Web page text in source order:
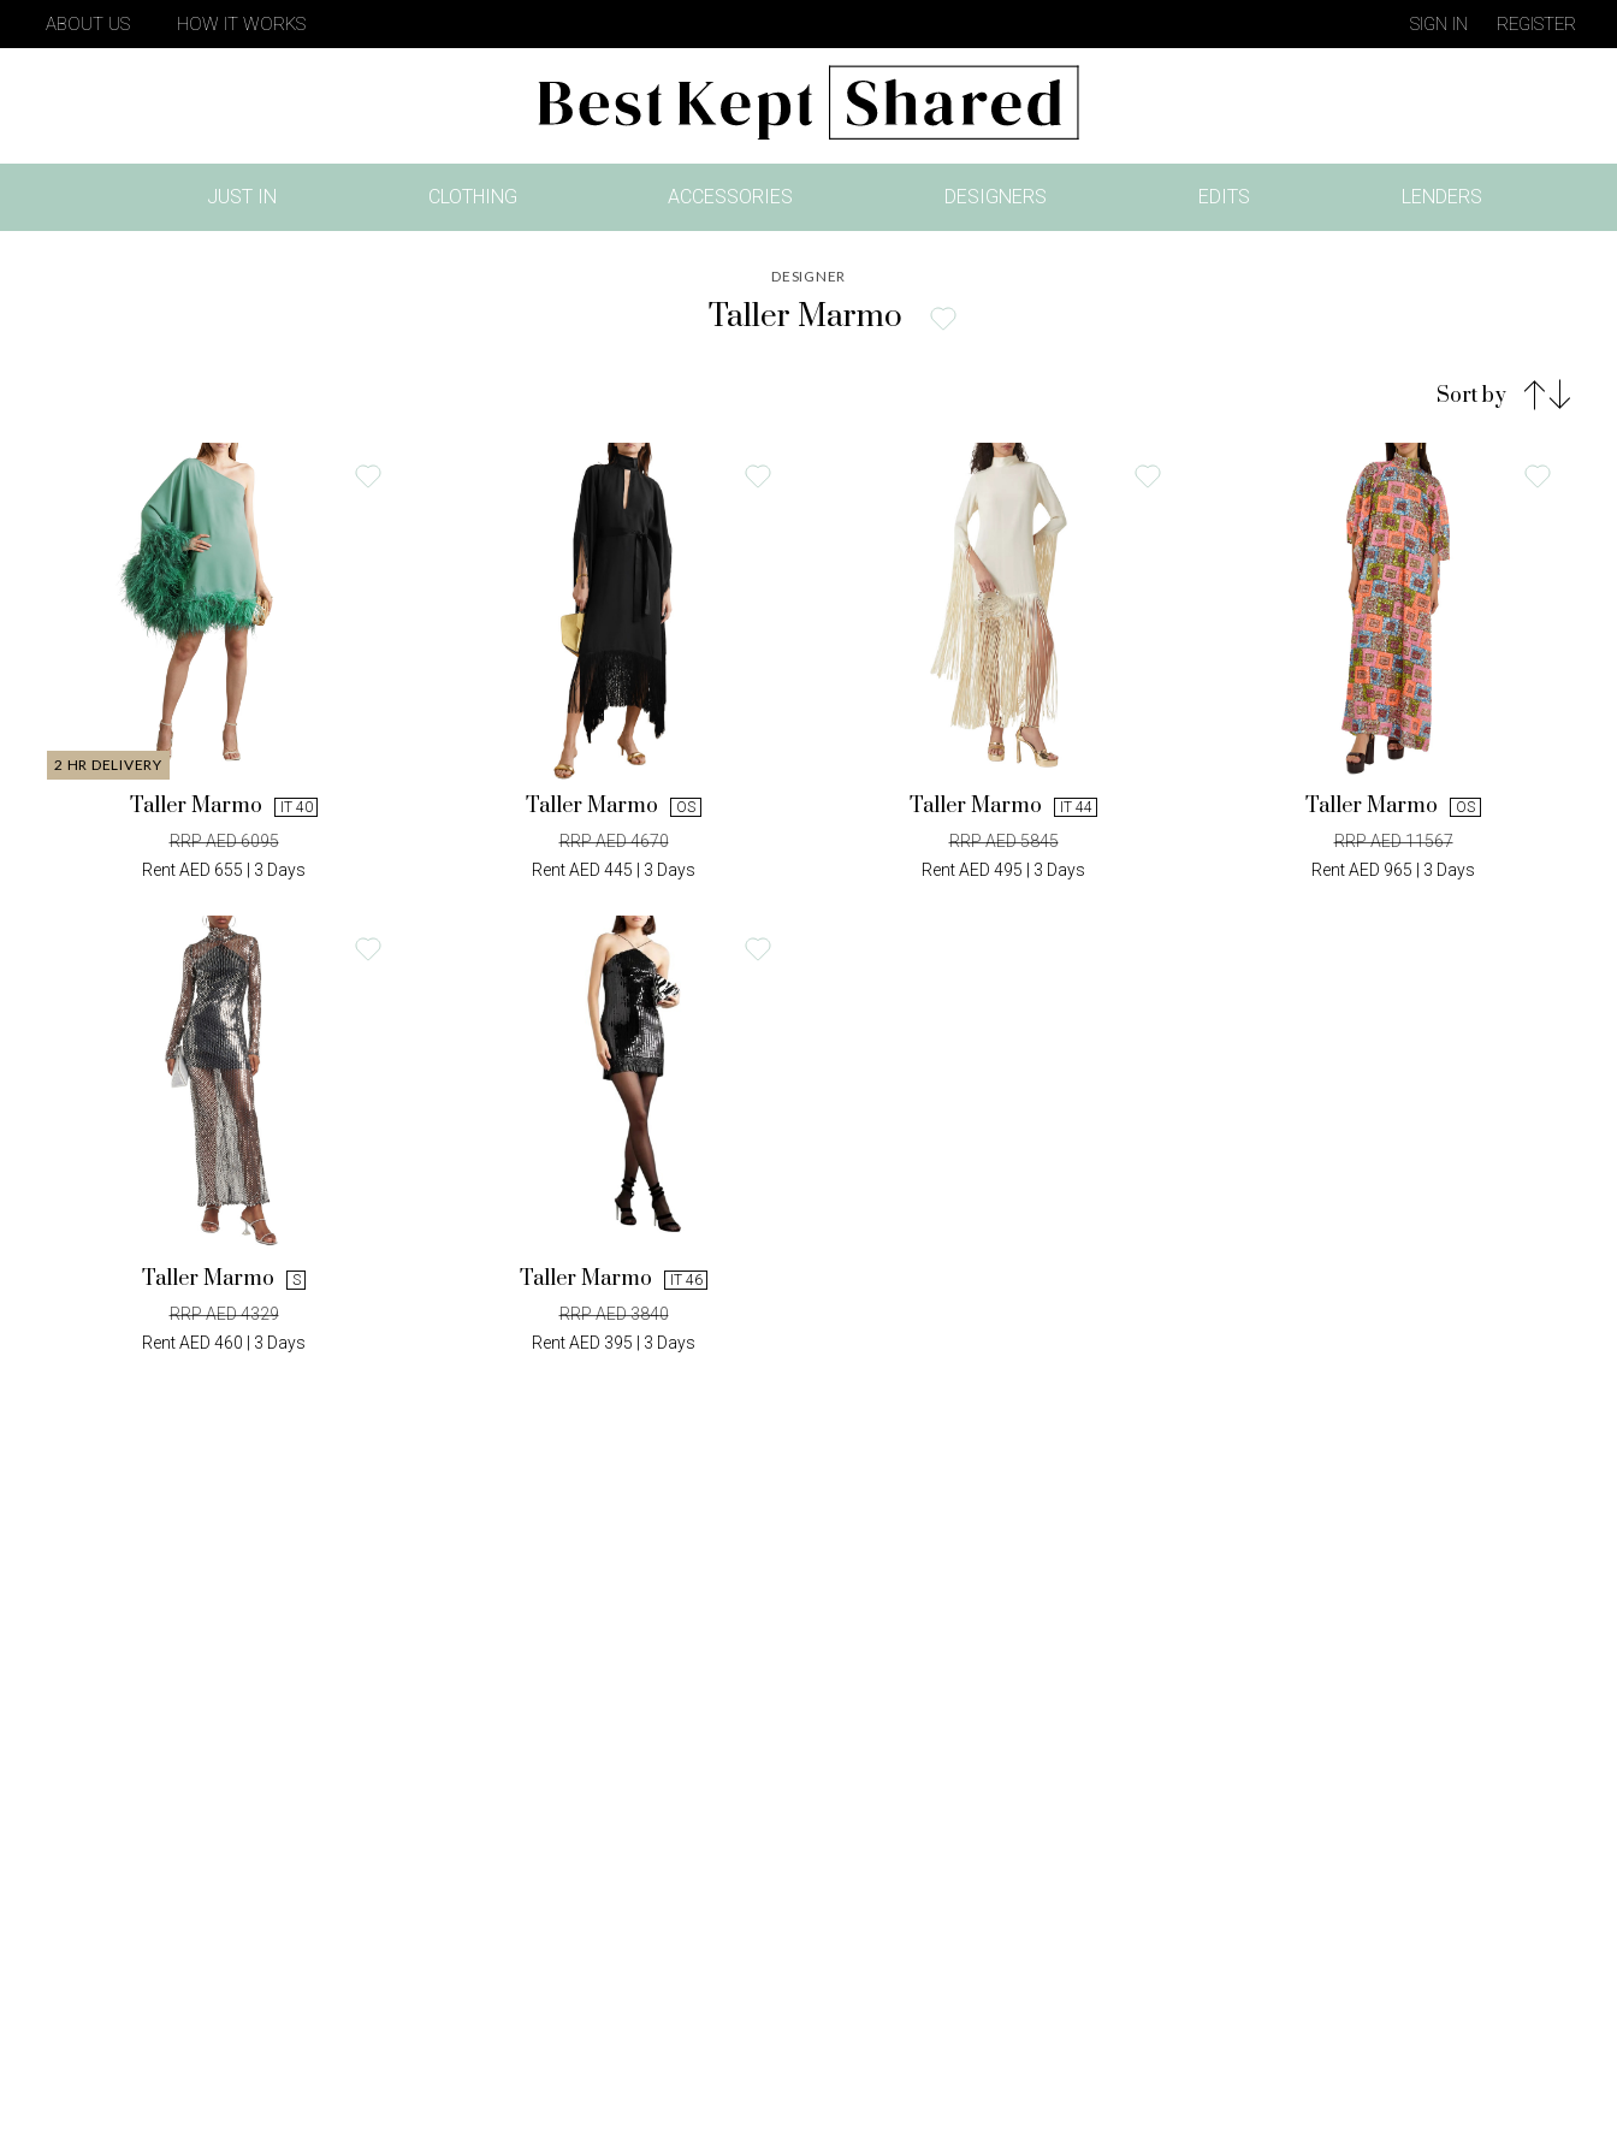
ABOUT US HOW IT WORKS SIGN IN REGISTER
JUST IN
(CURRENT)
CLOTHING ACCESSORIES DESIGNERS EDITS LENDERS
DESIGNER
Taller Marmo
Sort by
2 HR DELIVERY
Taller Marmo IT 40
RRP AED 6095
Rent AED 655 | 3 Days
Taller Marmo OS
RRP AED 4670
Rent AED 445 | 3 Days
Taller Marmo IT 44
RRP AED 5845
Rent AED 495 | 3 Days
Taller Marmo OS
RRP AED 11567
Rent AED 965 | 3 Days
Taller Marmo S
RRP AED 4329
Rent AED 460 | 3 Days
Taller Marmo IT 46
RRP AED 3840
Rent AED 395 | 3 Days